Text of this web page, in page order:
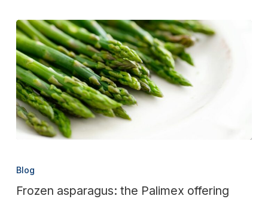
asparagus:
Blog
Frozen asparagus: the Palimex offering